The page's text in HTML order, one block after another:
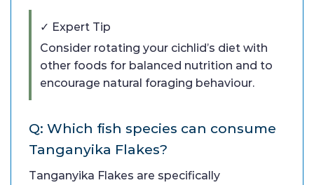
✓ Expert Tip
Consider rotating your cichlid’s diet with
other foods for balanced nutrition and to
encourage natural foraging behaviour.
Q: Which fish species can consume
Tanganyika Flakes?
Tanganyika Flakes are specifically